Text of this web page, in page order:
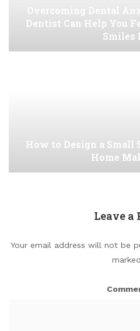
Overcoming Dental
Dentist Can Help You
Smiles
How to Design a Small
Home
Leave a
Your email address will not be
marked